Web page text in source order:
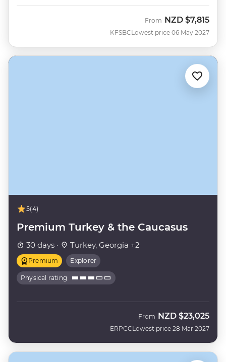
KFSBC
From NZD $7,815
Lowest price 06 May 2027
5(4)
Premium Turkey & the Caucasus
30 days · Turkey, Georgia +2
Premium Explorer
Physical rating
ERPCC
From NZD $23,025
Lowest price 28 Mar 2027